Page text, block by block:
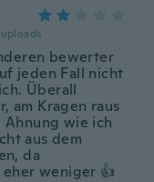
uploads
bewerter
jeden Fall nicht
Überall
am Kragen raus
Ahnung wie ich
aus dem
da
weniger 👍